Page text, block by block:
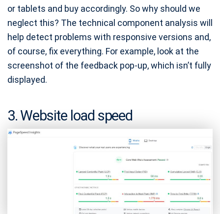
or tablets and buy accordingly. So why should we
neglect this? The technical component analysis will
help detect problems with responsive versions and,
of course, fix everything. For example, look at the
screenshot of the feedback pop-up, which isn’t fully
displayed.
3. Website load speed